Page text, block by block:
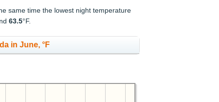
same time the lowest night temperature
63.5°F.
in June, °F